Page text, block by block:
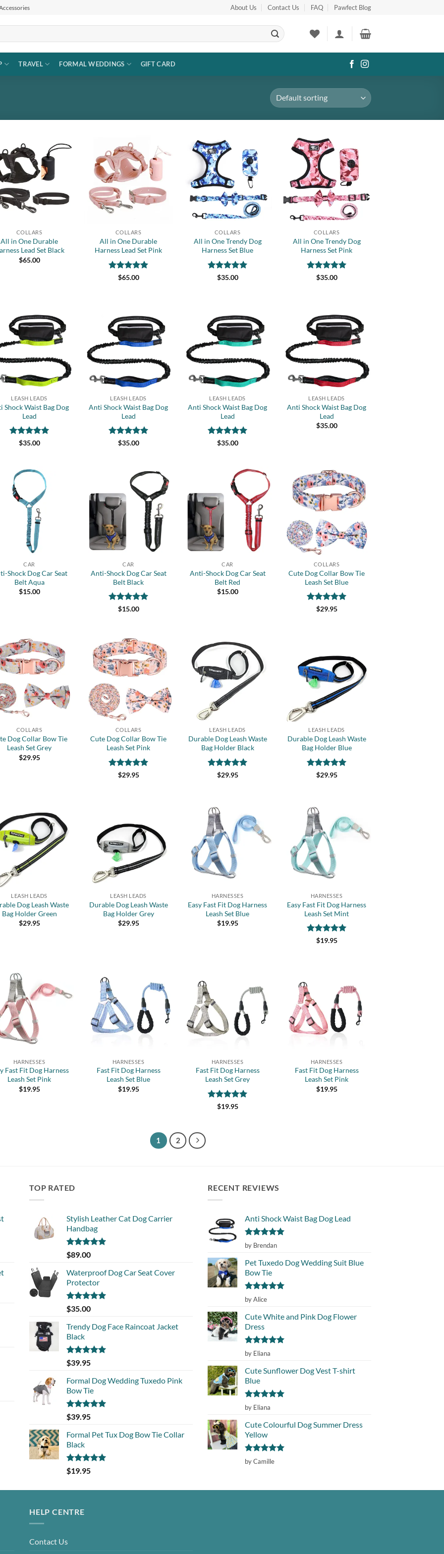
About Us Contact Us FAQ Pawfect Blog
TRAVEL FORMAL WEDDINGS GIFT CARD
Add to
wishlist
COLLARS
All in One Durable
Lead Set Black
$65.00
Add to
wishlist
COLLARS
All in One Durable
Harness Lead Set Pink
Rated5
$65.00
Add to
wishlist
+
COLLARS
All in One Trendy Dog
Harness Set Blue
Rated5
$35.00
Add to
wishlist
+
COLLARS
All in One Trendy Dog
Harness Set Pink
Rated5
$35.00
Add to
wishlist
LEASH LEADS
Shock Waist Bag Dog
Lead
Rated5
$35.00
Add to
wishlist
+
LEASH LEADS
Anti Shock Waist Bag Dog
Lead
Rated5
$35.00
Add to
wishlist
+
LEASH LEADS
Anti Shock Waist Bag Dog
Lead
Rated5
$35.00
Add to
wishlist
+
LEASH LEADS
Anti Shock Waist Bag Dog
Lead
$35.00
CAR
Shock Dog Car Seat
Belt Aqua
$15.00
Add to
wishlist
+
CAR
Anti-Shock Dog Car Seat
Belt Black
Rated5
$15.00
Add to
wishlist
+
CAR
Anti-Shock Dog Car Seat
Belt Red
$15.00
Add to
wishlist
+
COLLARS
Cute Dog Collar Bow Tie
Leash Set Blue
Rated 5
$29.95
Add to
wishlist
COLLARS
Dog Collar Bow Tie
Leash Set Grey
$29.95
Add to
wishlist
+
COLLARS
Cute Dog Collar Bow Tie
Leash Set Pink
Rated 5
$29.95
Add to
wishlist
LEASH LEADS
Durable Dog Leash Waste
Bag Holder Black
Rated 5
$29.95
Add to
wishlist
+
LEASH LEADS
Durable Dog Leash Waste
Bag Holder Blue
Rated 5
$29.95
Add to
wishlist
LEASH LEADS
Dog Leash Waste
Bag Holder Green
$29.95
Add to
wishlist
+
LEASH LEADS
Durable Dog Leash Waste
Bag Holder Grey
$29.95
Add to
wishlist
HARNESSES
Easy Fast Fit Dog Harness
Leash Set Blue
$19.95
Add to
wishlist
HARNESSES
Easy Fast Fit Dog Harness
Leash Set Mint
Rated 5
$19.95
Add to
wishlist
HARNESSES
Fast Fit Dog Harness
Leash Set Pink
$19.95
Add to
wishlist
HARNESSES
Fast Fit Dog Harness
Leash Set Blue
$19.95
Add to
wishlist
HARNESSES
Fast Fit Dog Harness
Leash Set Grey
Rated 5
$19.95
Add to
wishlist
HARNESSES
Fast Fit Dog Harness
Leash Set Pink
$19.95
1 2
TOP RATED
Stylish Leather Cat Dog Carrier
Handbag
Rated5.00
out of 5
$89.00
Waterproof Dog Car Seat Cover
Protector
Rated5.00
out of 5
$35.00
Trendy Dog Face Raincoat Jacket
Black
Rated5.00
out of 5
$39.95
Formal Dog Wedding Tuxedo Pink
Bow Tie
Rated5.00
out of 5
$39.95
Formal Pet Tux Dog Bow Tie Collar
Black
Rated5.00
out of 5
$19.95
RECENT REVIEWS
Anti Shock Waist Bag Dog Lead
Rated5
out of 5
by Brendan
Pet Tuxedo Dog Wedding Suit Blue
Bow Tie
Rated
out of 5
by Alice
Cute White and Pink Dog Flower
Dress
Rated5
out of 5
by Eliana
Cute Sunflower Dog Vest T-shirt
Blue
Rated5
out of 5
by Eliana
Cute Colourful Dog Summer Dress
Yellow
Rated5
out of 5
by Camille
HELP CENTRE
Contact Us